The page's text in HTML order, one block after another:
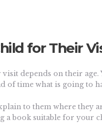
for Their
depends on their age.
of time what is going to
to them where they
book suitable for your